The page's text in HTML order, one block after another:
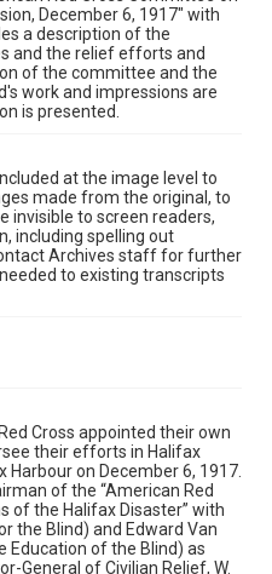
December 6, 1917" with
a description of the
and the relief efforts and
of the committee and the
work and impressions are
is presented.
at the image level to
made from the original, to
invisible to screen readers,
including spelling out
Archives staff for further
to existing transcripts
Cross appointed their own
their efforts in Halifax
on December 6, 1917.
of the “American Red
of the Halifax Disaster” with
the Blind) and Edward Van
Education of the Blind) as
General of Civilian Relief, W.